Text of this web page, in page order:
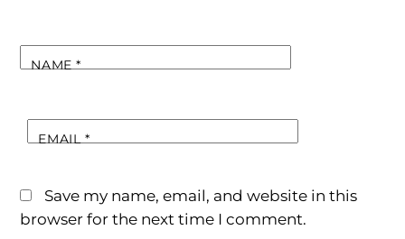
NAME*
EMAIL*
Save my name, email, and website in this
browser for the next time I comment.